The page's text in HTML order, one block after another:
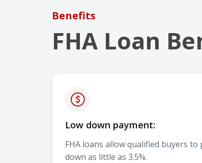
Benefits
FHA Loan
Low down payment:
FHA loans allow qualified buyers to
down as little as 3.5%.